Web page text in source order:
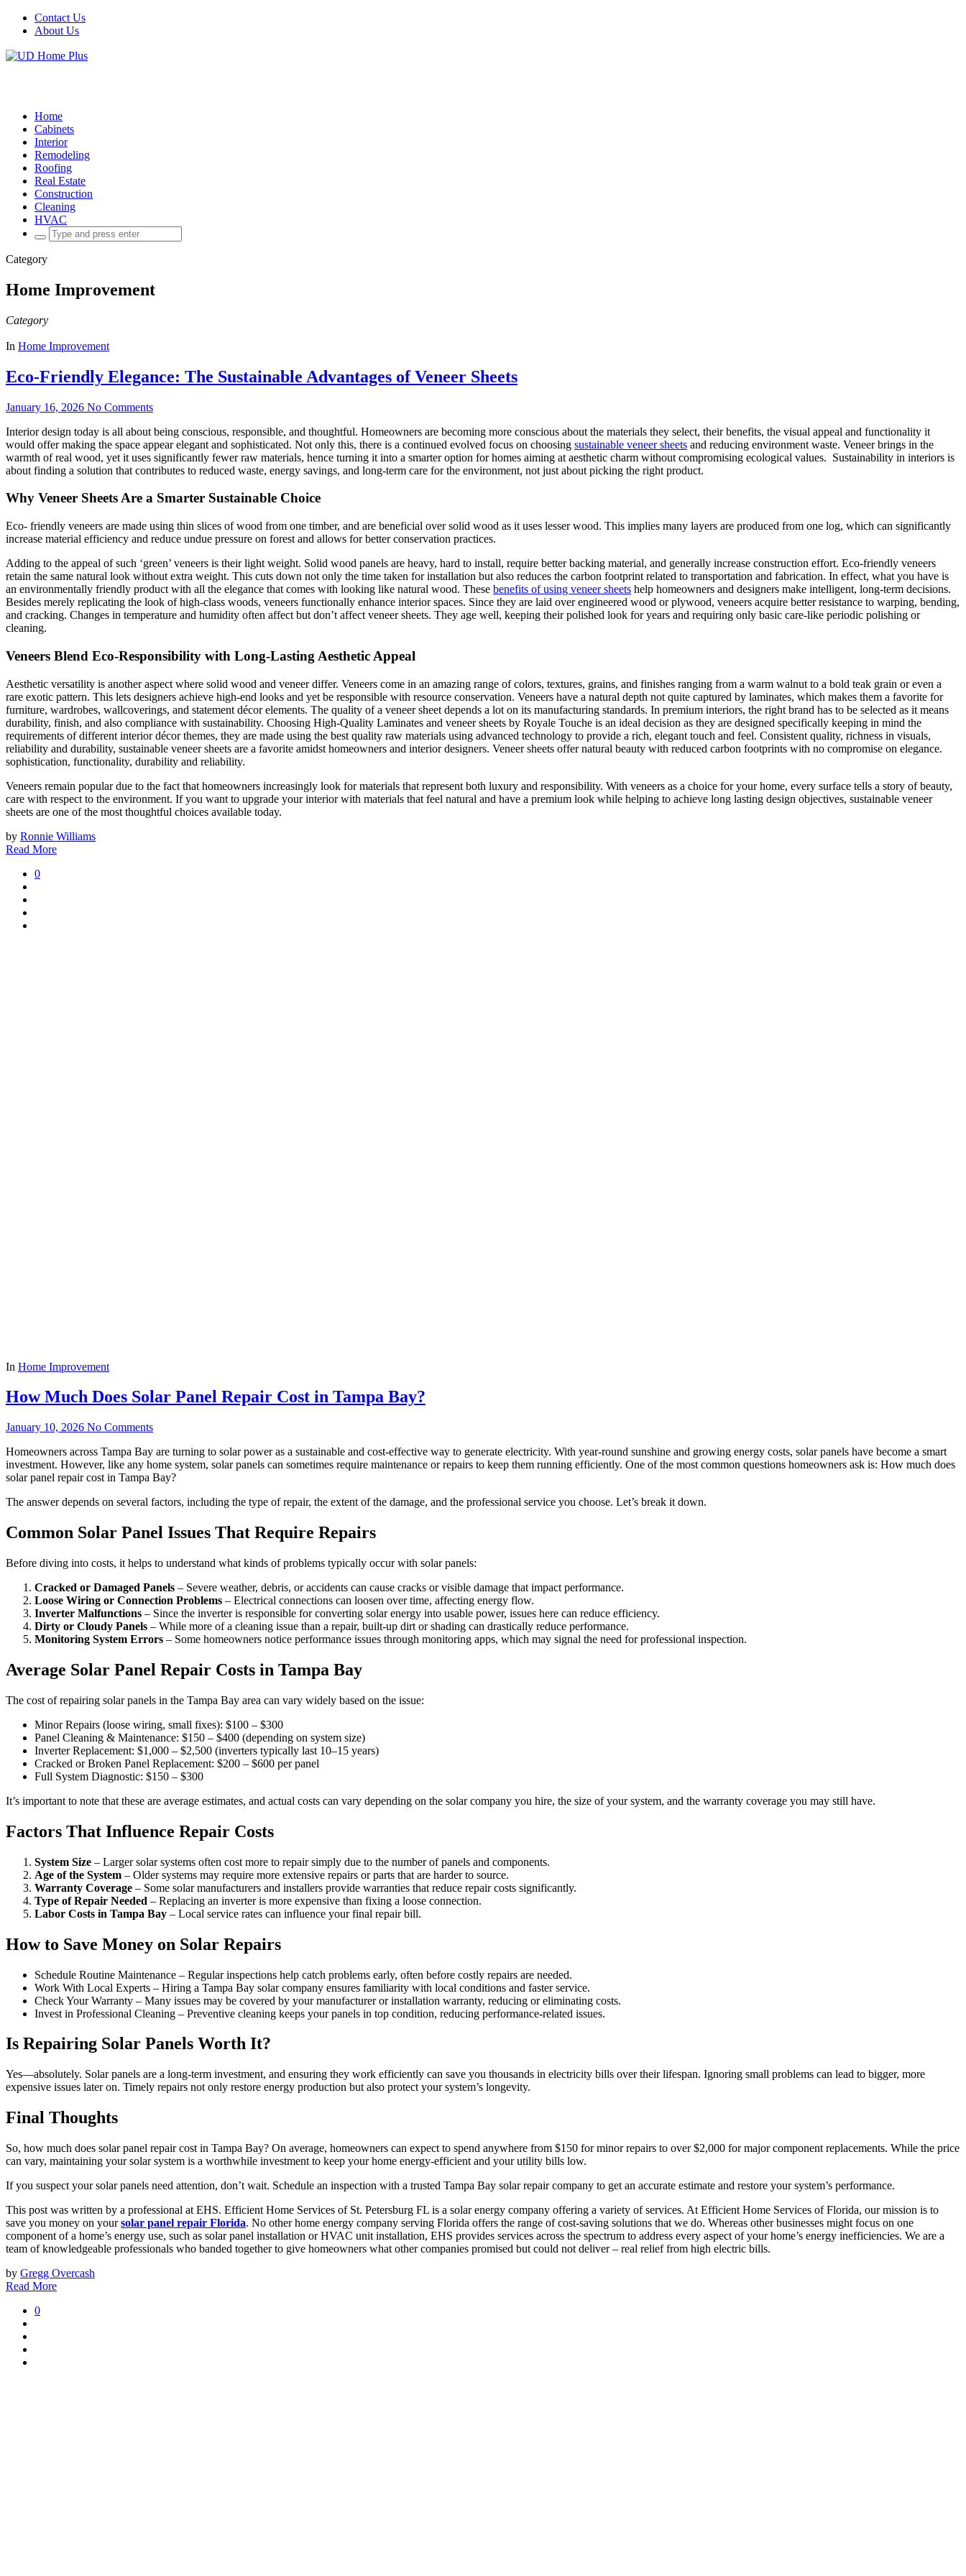
Contact Us
About Us
Home
Cabinets
Interior
Remodeling
Roofing
Real Estate
Construction
Cleaning
HVAC
Search
for:
Category
Home Improvement
Category
In Home Improvement
Eco-Friendly Elegance: The Sustainable Advantages of Veneer Sheets
January 16, 2026 No Comments
Interior design today is all about being conscious, responsible, and thoughtful. Homeowners are becoming more conscious about the materials they select, their benefits, the visual appeal and functionality it
would offer making the space appear elegant and sophisticated. Not only this, there is a continued evolved focus on choosing sustainable veneer sheets and reducing environment waste. Veneer brings in the
warmth of real wood, yet it uses significantly fewer raw materials, hence turning it into a smarter option for homes aiming at aesthetic charm without compromising ecological values. Sustainability in interiors is
about finding a solution that contributes to reduced waste, energy savings, and long-term care for the environment, not just about picking the right product.
Why Veneer Sheets Are a Smarter Sustainable Choice
Eco- friendly veneers are made using thin slices of wood from one timber, and are beneficial over solid wood as it uses lesser wood. This implies many layers are produced from one log, which can significantly
increase material efficiency and reduce undue pressure on forest and allows for better conservation practices.
Adding to the appeal of such ‘green’ veneers is their light weight. Solid wood panels are heavy, hard to install, require better backing material, and generally increase construction effort. Eco-friendly veneers
retain the same natural look without extra weight. This cuts down not only the time taken for installation but also reduces the carbon footprint related to transportation and fabrication. In effect, what you have is
an environmentally friendly product with all the elegance that comes with looking like natural wood. These benefits of using veneer sheets help homeowners and designers make intelligent, long-term decisions.
Besides merely replicating the look of high-class woods, veneers functionally enhance interior spaces. Since they are laid over engineered wood or plywood, veneers acquire better resistance to warping, bending,
and cracking. Changes in temperature and humidity often affect but don’t affect veneer sheets. They age well, keeping their polished look for years and requiring only basic care-like periodic polishing or
cleaning.
Veneers Blend Eco-Responsibility with Long-Lasting Aesthetic Appeal
Aesthetic versatility is another aspect where solid wood and veneer differ. Veneers come in an amazing range of colors, textures, grains, and finishes ranging from a warm walnut to a bold teak grain or even a
rare exotic pattern. This lets designers achieve high-end looks and yet be responsible with resource conservation. Veneers have a natural depth not quite captured by laminates, which makes them a favorite for
furniture, wardrobes, wallcoverings, and statement décor elements. The quality of a veneer sheet depends a lot on its manufacturing standards. In premium interiors, the right brand has to be selected as it means
durability, finish, and also compliance with sustainability. Choosing High-Quality Laminates and veneer sheets by Royale Touche is an ideal decision as they are designed specifically keeping in mind the
requirements of different interior décor themes, they are made using the best quality raw materials using advanced technology to provide a rich, elegant touch and feel. Consistent quality, richness in visuals,
reliability and durability, sustainable veneer sheets are a favorite amidst homeowners and interior designers. Veneer sheets offer natural beauty with reduced carbon footprints with no compromise on elegance.
sophistication, functionality, durability and reliability.
Veneers remain popular due to the fact that homeowners increasingly look for materials that represent both luxury and responsibility. With veneers as a choice for your home, every surface tells a story of beauty,
care with respect to the environment. If you want to upgrade your interior with materials that feel natural and have a premium look while helping to achieve long lasting design objectives, sustainable veneer
sheets are one of the most thoughtful choices available today.
by Ronnie Williams
Read More
0
In Home Improvement
How Much Does Solar Panel Repair Cost in Tampa Bay?
January 10, 2026 No Comments
Homeowners across Tampa Bay are turning to solar power as a sustainable and cost-effective way to generate electricity. With year-round sunshine and growing energy costs, solar panels have become a smart
investment. However, like any home system, solar panels can sometimes require maintenance or repairs to keep them running efficiently. One of the most common questions homeowners ask is: How much does
solar panel repair cost in Tampa Bay?
The answer depends on several factors, including the type of repair, the extent of the damage, and the professional service you choose. Let’s break it down.
Common Solar Panel Issues That Require Repairs
Before diving into costs, it helps to understand what kinds of problems typically occur with solar panels:
Cracked or Damaged Panels – Severe weather, debris, or accidents can cause cracks or visible damage that impact performance.
Loose Wiring or Connection Problems – Electrical connections can loosen over time, affecting energy flow.
Inverter Malfunctions – Since the inverter is responsible for converting solar energy into usable power, issues here can reduce efficiency.
Dirty or Cloudy Panels – While more of a cleaning issue than a repair, built-up dirt or shading can drastically reduce performance.
Monitoring System Errors – Some homeowners notice performance issues through monitoring apps, which may signal the need for professional inspection.
Average Solar Panel Repair Costs in Tampa Bay
The cost of repairing solar panels in the Tampa Bay area can vary widely based on the issue:
Minor Repairs (loose wiring, small fixes): $100 – $300
Panel Cleaning & Maintenance: $150 – $400 (depending on system size)
Inverter Replacement: $1,000 – $2,500 (inverters typically last 10–15 years)
Cracked or Broken Panel Replacement: $200 – $600 per panel
Full System Diagnostic: $150 – $300
It’s important to note that these are average estimates, and actual costs can vary depending on the solar company you hire, the size of your system, and the warranty coverage you may still have.
Factors That Influence Repair Costs
System Size – Larger solar systems often cost more to repair simply due to the number of panels and components.
Age of the System – Older systems may require more extensive repairs or parts that are harder to source.
Warranty Coverage – Some solar manufacturers and installers provide warranties that reduce repair costs significantly.
Type of Repair Needed – Replacing an inverter is more expensive than fixing a loose connection.
Labor Costs in Tampa Bay – Local service rates can influence your final repair bill.
How to Save Money on Solar Repairs
Schedule Routine Maintenance – Regular inspections help catch problems early, often before costly repairs are needed.
Work With Local Experts – Hiring a Tampa Bay solar company ensures familiarity with local conditions and faster service.
Check Your Warranty – Many issues may be covered by your manufacturer or installation warranty, reducing or eliminating costs.
Invest in Professional Cleaning – Preventive cleaning keeps your panels in top condition, reducing performance-related issues.
Is Repairing Solar Panels Worth It?
Yes—absolutely. Solar panels are a long-term investment, and ensuring they work efficiently can save you thousands in electricity bills over their lifespan. Ignoring small problems can lead to bigger, more
expensive issues later on. Timely repairs not only restore energy production but also protect your system’s longevity.
Final Thoughts
So, how much does solar panel repair cost in Tampa Bay? On average, homeowners can expect to spend anywhere from $150 for minor repairs to over $2,000 for major component replacements. While the price
can vary, maintaining your solar system is a worthwhile investment to keep your home energy-efficient and your utility bills low.
If you suspect your solar panels need attention, don’t wait. Schedule an inspection with a trusted Tampa Bay solar repair company to get an accurate estimate and restore your system’s performance.
This post was written by a professional at EHS. Efficient Home Services of St. Petersburg FL is a solar energy company offering a variety of services. At Efficient Home Services of Florida, our mission is to
save you money on yoursolar panel repair Florida. No other home energy company serving Florida offers the range of cost-saving solutions that we do. Whereas other businesses might focus on one
component of a home’s energy use, such as solar panel installation or HVAC unit installation, EHS provides services across the spectrum to address every aspect of your home’s energy inefficiencies. We are a
team of knowledgeable professionals who banded together to give homeowners what other companies promised but could not deliver – real relief from high electric bills.
by Gregg Overcash
Read More
0